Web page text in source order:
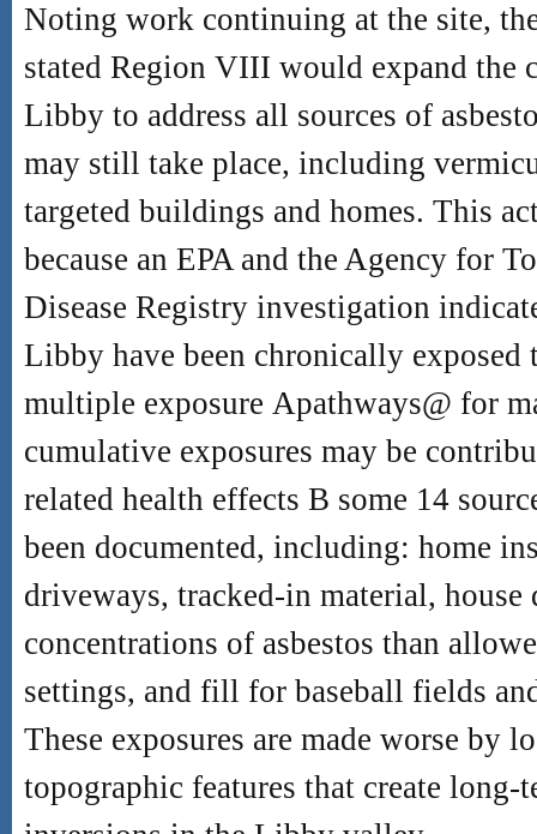
Noting work continuing at the site,
stated Region VIII would expand the
Libby to address all sources of
may still take place, including
targeted buildings and homes. This
because an EPA and the Agency for
Disease Registry investigation
Libby have been chronically exposed
multiple exposure Apathways@ for
cumulative exposures may be
related health effects B some 14
been documented, including: home
driveways, tracked-in material,
concentrations of asbestos than
settings, and fill for baseball fields
These exposures are made worse by
topographic features that create long-